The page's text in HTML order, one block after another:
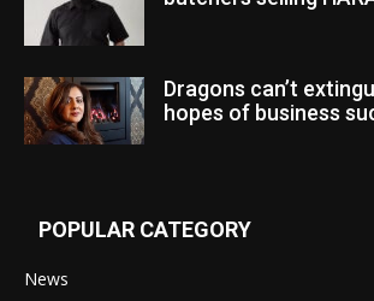
Dragons can’t
hopes of business
POPULAR CATEGORY
News